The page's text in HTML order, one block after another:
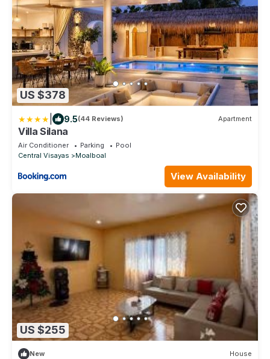
US $378
9.5(44 Reviews) Apartment
Villa Silana
Air Conditioner Parking
Pool
Central Visayas
Moalboal
View Availability
US $255
New House